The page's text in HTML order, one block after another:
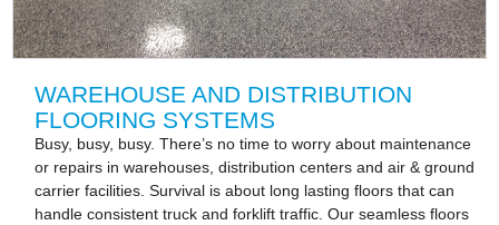
WAREHOUSE AND DISTRIBUTION
FLOORING SYSTEMS
Busy, busy, busy. There’s no time to worry about maintenance
or repairs in warehouses, distribution centers and air & ground
carrier facilities. Survival is about long lasting floors that can
handle consistent truck and forklift traffic. Our seamless floors